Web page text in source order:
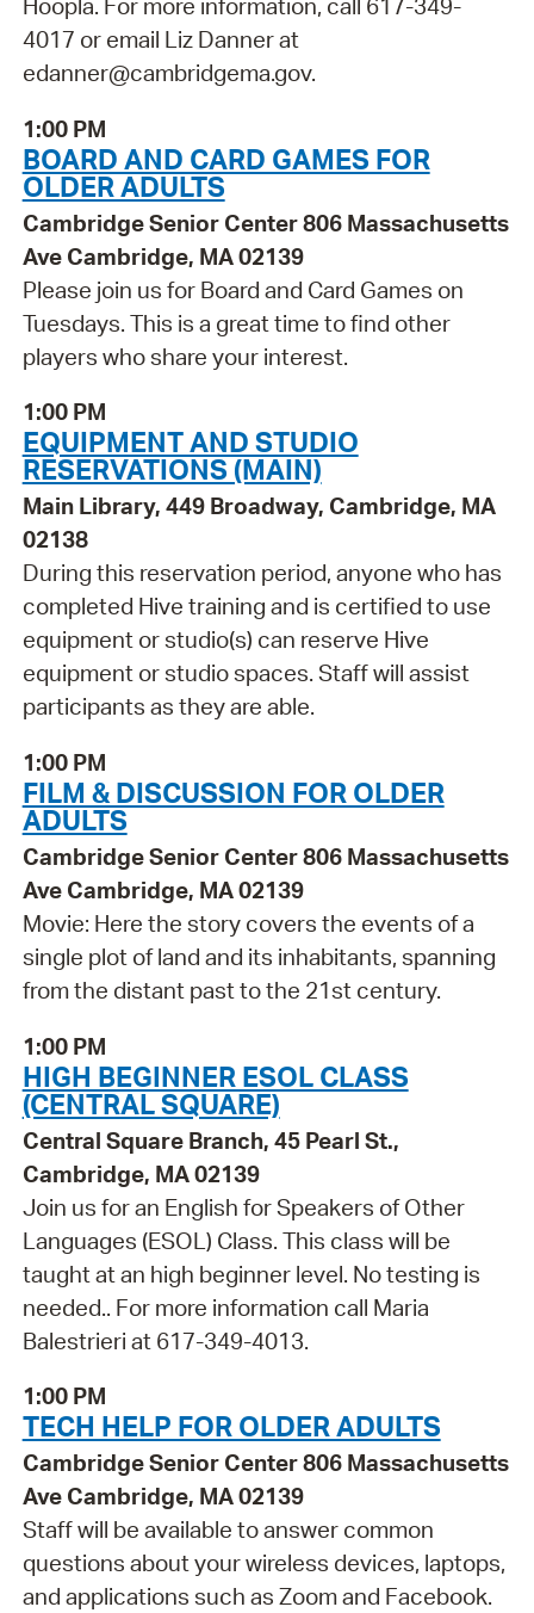
Hoopla. For more information, call 617-349-
4017 or email Liz Danner at
edanner@cambridgema.gov.
1:00 PM
BOARD AND CARD GAMES FOR
OLDER ADULTS
Cambridge Senior Center 806 Massachusetts
Ave Cambridge, MA 02139
Please join us for Board and Card Games on
Tuesdays. This is a great time to find other
players who share your interest.
1:00 PM
EQUIPMENT AND STUDIO
RESERVATIONS (MAIN)
Main Library, 449 Broadway, Cambridge, MA
02138
During this reservation period, anyone who has
completed Hive training and is certified to use
equipment or studio(s) can reserve Hive
equipment or studio spaces. Staff will assist
participants as they are able.
1:00 PM
FILM & DISCUSSION FOR OLDER
ADULTS
Cambridge Senior Center 806 Massachusetts
Ave Cambridge, MA 02139
Movie: Here the story covers the events of a
single plot of land and its inhabitants, spanning
from the distant past to the 21st century.
1:00 PM
HIGH BEGINNER ESOL CLASS
(CENTRAL SQUARE)
Central Square Branch, 45 Pearl St.,
Cambridge, MA 02139
Join us for an English for Speakers of Other
Languages (ESOL) Class. This class will be
taught at an high beginner level. No testing is
needed.. For more information call Maria
Balestrieri at 617-349-4013.
1:00 PM
TECH HELP FOR OLDER ADULTS
Cambridge Senior Center 806 Massachusetts
Ave Cambridge, MA 02139
Staff will be available to answer common
questions about your wireless devices, laptops,
and applications such as Zoom and Facebook.